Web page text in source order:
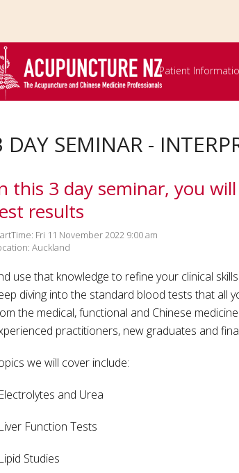
Patient
DAY SEMINAR -
this 3 day seminar, you
results
Fri 11 November 2022 9:00 am
Auckland
use that knowledge to refine your clinical
diving into the standard blood tests that all
the medical, functional and Chinese
practitioners, new graduates and
we will cover include:
and Urea
Function Tests
Studies